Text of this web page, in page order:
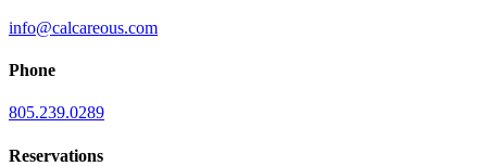
info@calcareous.com
Phone
805.239.0289
Reservations